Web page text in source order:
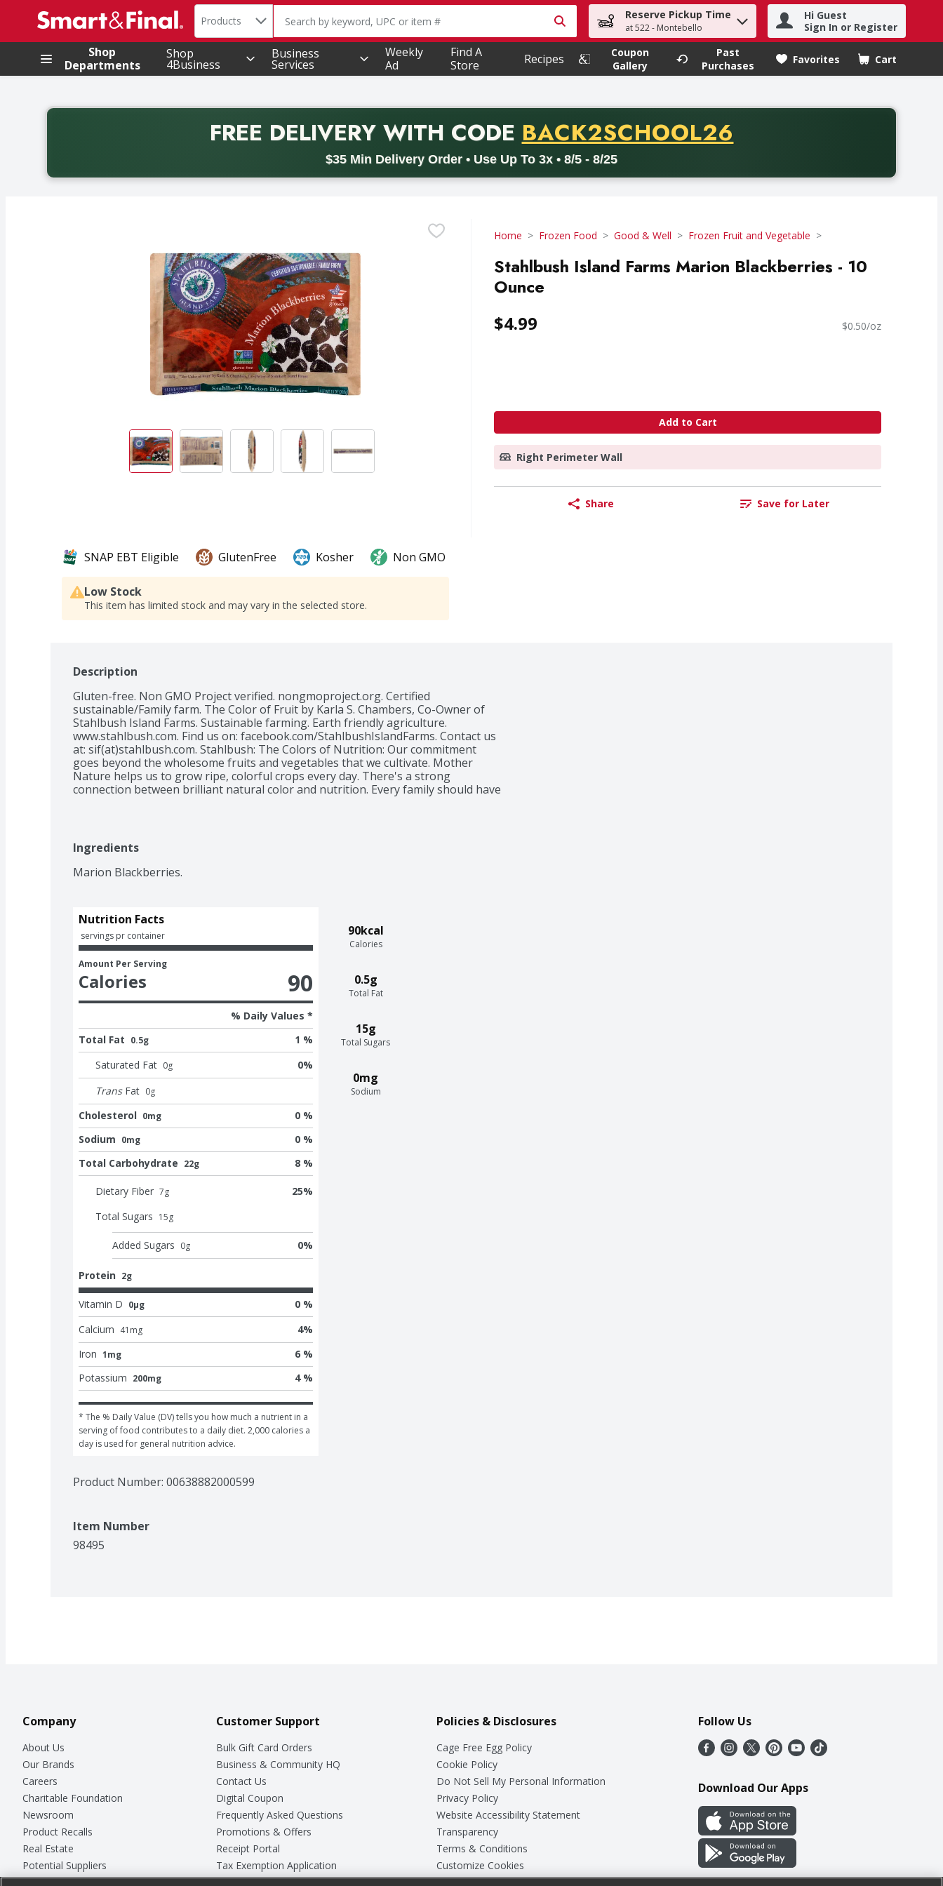
.
Search in
Products The following text field is used to search for items. Type your search term to find items.
Reserve Pickup Time
at 522 - Montebello
Hi Guest
Sign In or Register
Shop
Departments
Shop
4Business
Business
Services
Weekly
Ad
Find A
Store
Recipes
Coupon
Gallery
Past
Purchases
Favorites Cart
.
FREE DELIVERYWITH CODE PROMO CODE
BACK2SCHOOL26
$35 Min Delivery Order • Use Up To 3x • 8/5 - 8/25
Back to School promotion. Free delivery with promo code BACK2SCHOOL26. Valid on delivery orders with a minimum purchase of thirty-five dollars. Offer valid from August fifth
Home Frozen Food Good & Well Frozen Fruit and Vegetable
Stahlbush Island Farms Marion Blackberries - 10
Ounce
$4.99 $0.50/oz
Add to Cart
Right Perimeter Wall
Share Save for Later
SNAP EBT Eligible GlutenFree Kosher Non GMO
Low Stock
This item has limited stock and may vary in the selected store.
Description
Gluten-free. Non GMO Project verified. nongmoproject.org. Certified
sustainable/Family farm. The Color of Fruit by Karla S. Chambers, Co-Owner of
Stahlbush Island Farms. Sustainable farming. Earth friendly agriculture.
www.stahlbush.com. Find us on: facebook.com/StahlbushIslandFarms. Contact us
at: sif(at)stahlbush.com. Stahlbush: The Colors of Nutrition: Our commitment
goes beyond the wholesome fruits and vegetables that we cultivate. Mother
Nature helps us to grow ripe, colorful crops every day. There's a strong
connection between brilliant natural color and nutrition. Every family should have
Product of USA.
Ingredients
Marion Blackberries.
90kcal
Calories
0.5g
Total Fat
15g
Total Sugars
0mg
Sodium
Nutrition Facts
servings pr container
Amount Per Serving
Calories 90
% Daily Values *
Total Fat 0.5g
1 %
Saturated Fat 0g 0%
Trans Fat 0g
Cholesterol 0mg
0 %
Sodium 0mg
0 %
Total Carbohydrate 22g 8 %
Dietary Fiber 7g 25%
Total Sugars 15g
Added Sugars 0g 0%
Protein 2g
Vitamin D 0μg
0 %
Calcium 41 mg 4%
Iron 1mg
6 %
Potassium 200mg 4 %
* The % Daily Value (DV) tells you how much a nutrient in a
serving of food contributes to a daily diet. 2,000 calories a
day is used for general nutrition advice.
Product Number: 00638882000599
Item Number
98495
Company
About Us
Our Brands
Careers
Charitable Foundation
Newsroom
Product Recalls
Real Estate
Potential Suppliers
Welcome
Customer Support
Bulk Gift Card Orders
Business & Community HQ
Contact Us
Digital Coupon
Frequently Asked Questions
Promotions & Offers
Receipt Portal
Tax Exemption Application
Safety Data Sheets
Policies & Disclosures
Cage Free Egg Policy
Cookie Policy
Do Not Sell My Personal Information
Privacy Policy
Website Accessibility Statement
Transparency
Terms & Conditions
Customize Cookies
Follow Us
Download Our Apps